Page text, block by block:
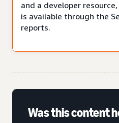
and a developer
is available through the
reports.
Was this content